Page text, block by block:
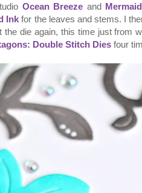
Ocean Breeze and
Ink for the leaves and stems. I
the die again, this time just from
Double Stitch Dies four